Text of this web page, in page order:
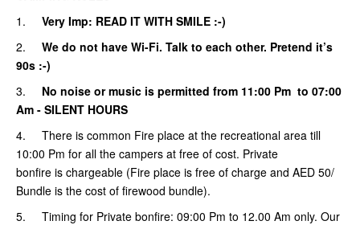
1. Very Imp: READ IT WITH SMILE :-)
2. We do not have Wi-Fi. Talk to each other. Pretend it’s
90s :-)
3. No noise or music is permitted from 11:00 Pm to 07:00
Am - SILENT HOURS
4. There is common Fire place at the recreational area till
10:00 Pm for all the campers at free of cost. Private
bonfire is chargeable (Fire place is free of charge and AED 50/
Bundle is the cost of firewood bundle).
5.
Timing for Private bonfire: 09:00 Pm to 12.00 Am only. Our